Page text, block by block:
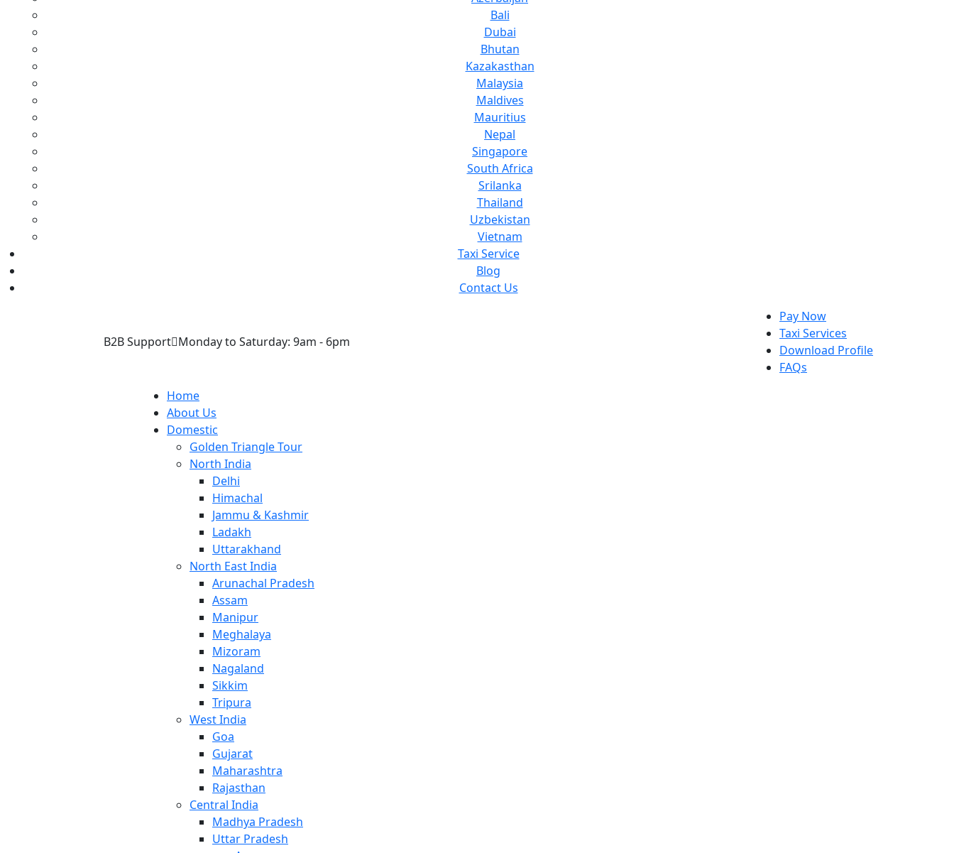
Bali
Dubai
Bhutan
Kazakasthan
Malaysia
Maldives
Mauritius
Nepal
Singapore
South Africa
Srilanka
Thailand
Uzbekistan
Vietnam
Taxi Service
Blog
Contact Us
B2B Support Monday to Saturday: 9am - 6pm
Pay Now
Taxi Services
Download Profile
FAQs
Home
About Us
Domestic
Golden Triangle Tour
North India
Delhi
Himachal
Jammu & Kashmir
Ladakh
Uttarakhand
North East India
Arunachal Pradesh
Assam
Manipur
Meghalaya
Mizoram
Nagaland
Sikkim
Tripura
West India
Goa
Gujarat
Maharashtra
Rajasthan
Central India
Madhya Pradesh
Uttar Pradesh